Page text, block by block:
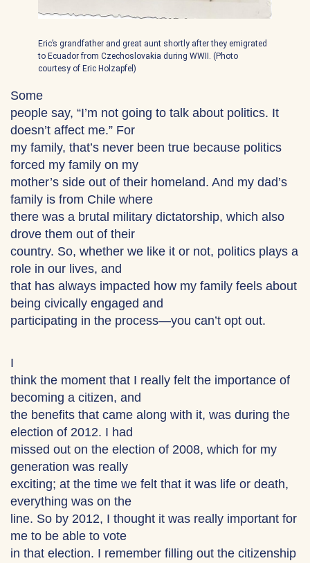
Eric’s grandfather and great aunt shortly after they emigrated
to Ecuador from Czechoslovakia during WWII. (Photo
courtesy of Eric Holzapfel)
Some
people say, “I’m not going to talk about politics. It
doesn’t affect me.” For
my family, that’s never been true because politics
forced my family on my
mother’s side out of their homeland. And my dad’s
family is from Chile where
there was a brutal military dictatorship, which also
drove them out of their
country. So, whether we like it or not, politics plays a
role in our lives, and
that has always impacted how my family feels about
being civically engaged and
participating in the process—you can’t opt out.
I
think the moment that I really felt the importance of
becoming a citizen, and
the benefits that came along with it, was during the
election of 2012. I had
missed out on the election of 2008, which for my
generation was really
exciting; at the time we felt that it was life or death,
everything was on the
line. So by 2012, I thought it was really important for
me to be able to vote
in that election. I remember filling out the citizenship